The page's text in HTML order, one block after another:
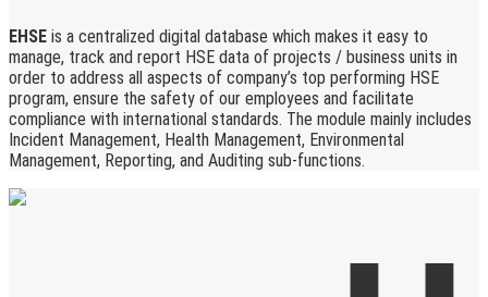
EHSE is a centralized digital database which makes it easy to
manage, track and report HSE data of projects / business units in
order to address all aspects of company’s top performing HSE
program, ensure the safety of our employees and facilitate
compliance with international standards. The module mainly includes
Incident Management, Health Management, Environmental
Management, Reporting, and Auditing sub-functions.